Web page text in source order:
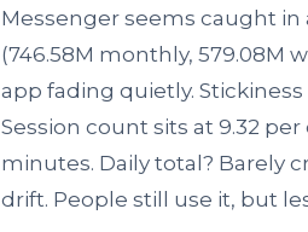
Messenger seems caught in
(746.58M monthly, 579.08M
app fading quietly.
Session count sits at 9.32
minutes. Daily total? Barely
drift. People still use it, but